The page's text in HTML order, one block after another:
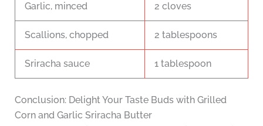
Garlic, minced 2 cloves
Scallions, chopped 2 tablespoons
Sriracha sauce 1 tablespoon
Conclusion: Delight Your Taste Buds with Grilled
Corn and Garlic Sriracha Butter